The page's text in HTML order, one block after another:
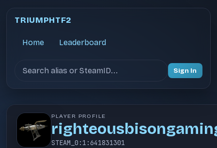
TRIUMPHTF2
Home Leaderboard
Sign In
PLAYER PROFILE
STEAM_0:1:641831301